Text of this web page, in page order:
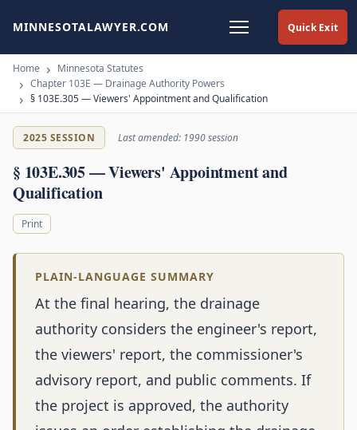
Quick Exit
MINNESOTALAWYER.COM
Home
Minnesota Statutes
Chapter 103E — Drainage Authority Powers
§ 103E.305 — Viewers' Appointment and Qualification
2025 SESSION Last amended: 1990 session
§ 103E.305 — Viewers' Appointment and
Qualification
Print
PLAIN-LANGUAGE SUMMARY
At the final hearing, the drainage
authority considers the engineer's report,
the viewers' report, the commissioner's
advisory report, and public comments. If
the project is approved, the authority